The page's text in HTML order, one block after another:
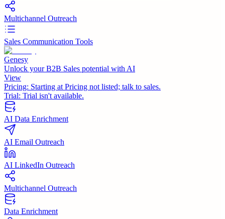
Multichannel Outreach
Sales Communication Tools
Genesy
Unlock your B2B Sales potential with AI
View
Pricing: Starting at Pricing not listed; talk to sales.
Trial: Trial isn't available.
AI Data Enrichment
AI Email Outreach
AI LinkedIn Outreach
Multichannel Outreach
Data Enrichment